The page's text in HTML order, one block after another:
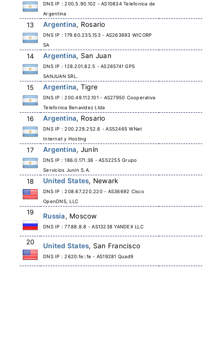
DNS IP : 200.5.90.102 - AS10834 Telefonica de
Argentina
13 Argentina, Rosario
DNS IP : 179.60.235.153 - AS263693 WICORP
SA
14 Argentina, San Juan
DNS IP : 128.201.82.5 - AS265741 GPS
SANJUAN SRL.
15 Argentina, Tigre
DNS IP : 200.49.112.101 - AS27950 Cooperativa
Telefonica Benavidez Ltda
16 Argentina, Rosario
DNS IP : 200.229.252.6 - AS52465 WNet
Internet y Hosting
17 Argentina, Junín
DNS IP : 186.0.171.36 - AS52255 Grupo
Servicios Junin S.A.
18 United States, Newark
DNS IP : 208.67.220.220 - AS36692 Cisco
OpenDNS, LLC
19 Russia, Moscow
DNS IP : 77.88.8.8 - AS13238 YANDEX LLC
20 United States, San Francisco
DNS IP : 2620:fe::fe - AS19281 Quad9